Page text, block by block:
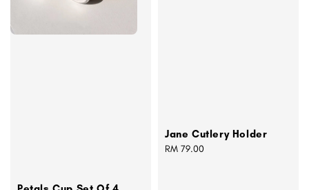
Jane Cutlery Holder
Regular
RM 79.00